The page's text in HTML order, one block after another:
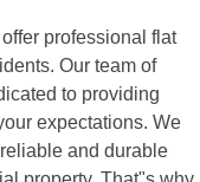
professional flat
Our team of
to providing
expectations. We
and durable